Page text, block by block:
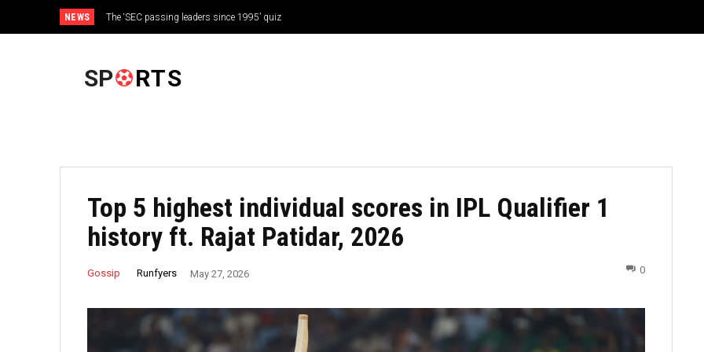
NEWS The ‘SEC passing leaders since 1995’ quiz
SP RTS
Top 5 highest individual scores in IPL Qualifier 1
history ft. Rajat Patidar, 2026
Gossip Runfyers May 27, 2026 0